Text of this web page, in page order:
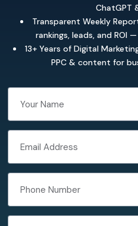
ChatGPT
Transparent Weekly
rankings, leads, and ROI
13+ Years of Digital
PPC & content for